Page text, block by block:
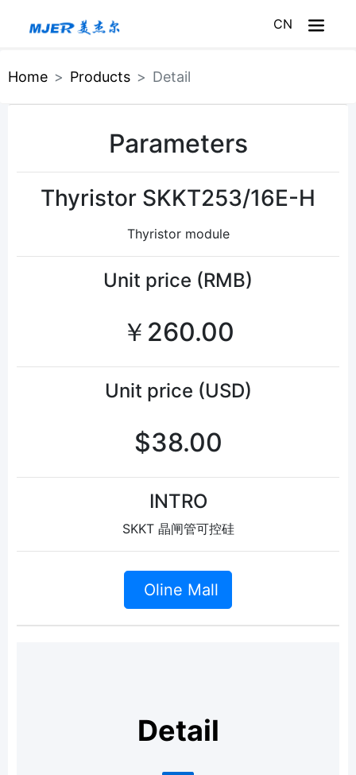
CN
Home
About Meijer
Service
Home Products Detail
Parameters
Thyristor SKKT253/16E-H
Thyristor module
Unit price (RMB)
￥260.00
Unit price (USD)
$38.00
INTRO
SKKT 晶闸管可控硅
Oline Mall
Detail